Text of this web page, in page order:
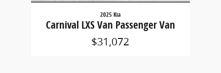
2025 Kia
Carnival LXS Van Passenger Van
$31,072